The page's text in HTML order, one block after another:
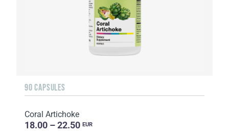
90 CAPSULES
Coral Artichoke
18.00 – 22.50 EUR